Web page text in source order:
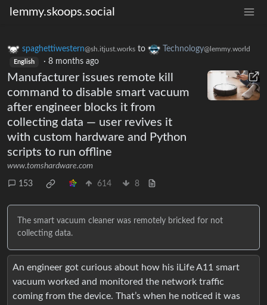
lemmy.skoops.social
spaghettiwestern@sh.itjust.works to Technology@lemmy.world
English · 8 months ago
Manufacturer issues remote kill
command to disable smart vacuum
after engineer blocks it from
collecting data — user revives it
with custom hardware and Python
scripts to run offline
www.tomshardware.com
153 614 8
The smart vacuum cleaner was remotely bricked for not
collecting data.
An engineer got curious about how his iLife A11 smart
vacuum worked and monitored the network traffic
coming from the device. That’s when he noticed it was